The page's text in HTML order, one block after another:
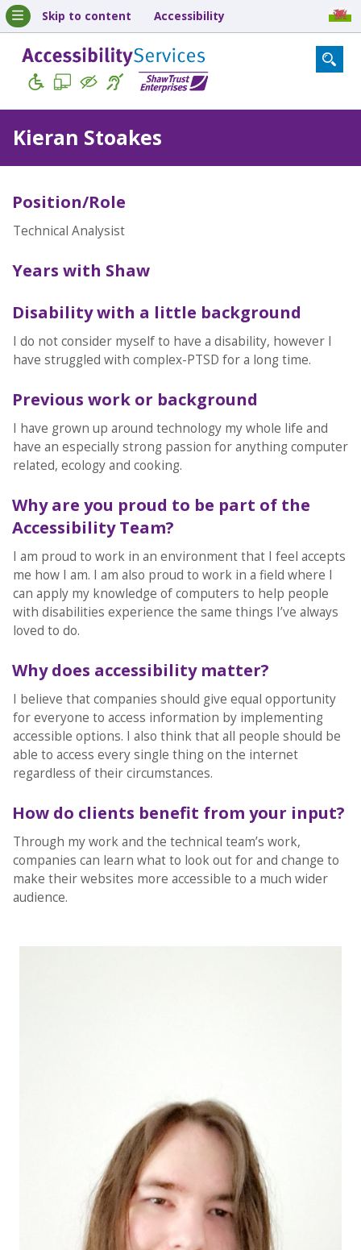
Skip to content Accessibility
Kieran Stoakes
Position/Role
Technical Analysist
Years with Shaw
Disability with a little background
I do not consider myself to have a disability, however I
have struggled with complex-PTSD for a long time.
Previous work or background
I have grown up around technology my whole life and
have an especially strong passion for anything computer
related, ecology and cooking.
Why are you proud to be part of the
Accessibility Team?
I am proud to work in an environment that I feel accepts
me how I am. I am also proud to work in a field where I
can apply my knowledge of computers to help people
with disabilities experience the same things I’ve always
loved to do.
Why does accessibility matter?
I believe that companies should give equal opportunity
for everyone to access information by implementing
accessible options. I also think that all people should be
able to access every single thing on the internet
regardless of their circumstances.
How do clients benefit from your input?
Through my work and the technical team’s work,
companies can learn what to look out for and change to
make their websites more accessible to a much wider
audience.